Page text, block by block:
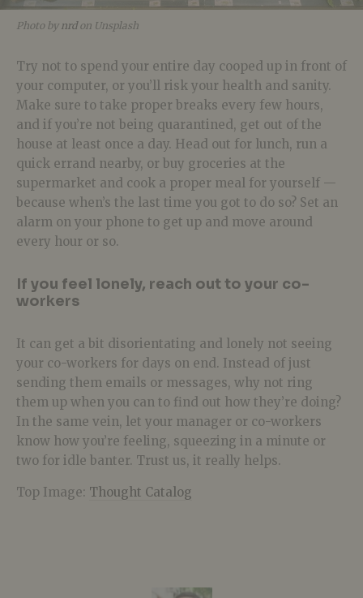
Photo by nrdon Unsplash
Try not to spend your entire day cooped up in front of
your computer, or you’ll risk your health and sanity.
Make sure to take proper breaks every few hours,
and if you’re not being quarantined, get out of the
house at least once a day. Head out for lunch, run a
quick errand nearby, or buy groceries at the
supermarket and cook a proper meal for yourself —
because when’s the last time you got to do so? Set an
alarm on your phone to get up and move around
every hour or so.
If you feel lonely, reach out to your co-
workers
It can get a bit disorientating and lonely not seeing
your co-workers for days on end. Instead of just
sending them emails or messages, why not ring
them up when you can to find out how they’re doing?
In the same vein, let your manager or co-workers
know how you’re feeling, squeezing in a minute or
two for idle banter. Trust us, it really helps.
Top Image: Thought Catalog